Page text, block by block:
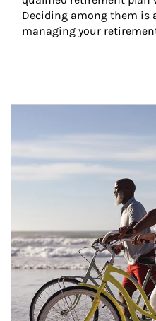
Deciding among them is
managing your